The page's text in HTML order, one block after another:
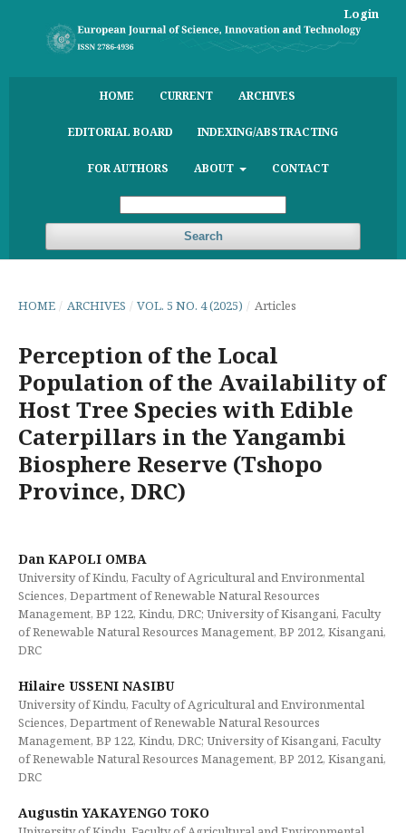
HOME CURRENT ARCHIVES
EDITORIAL BOARD INDEXING/ABSTRACTING
FOR AUTHORS ABOUT CONTACT
Search
Login
HOME / ARCHIVES / VOL. 5 NO. 4 (2025) / Articles
Perception of the Local
Population of the Availability of
Host Tree Species with Edible
Caterpillars in the Yangambi
Biosphere Reserve (Tshopo
Province, DRC)
Dan KAPOLI OMBA
University of Kindu, Faculty of Agricultural and Environmental
Sciences, Department of Renewable Natural Resources
Management, BP 122, Kindu, DRC; University of Kisangani, Faculty
of Renewable Natural Resources Management, BP 2012, Kisangani,
DRC
Hilaire USSENI NASIBU
University of Kindu, Faculty of Agricultural and Environmental
Sciences, Department of Renewable Natural Resources
Management, BP 122, Kindu, DRC; University of Kisangani, Faculty
of Renewable Natural Resources Management, BP 2012, Kisangani,
DRC
Augustin YAKAYENGO TOKO